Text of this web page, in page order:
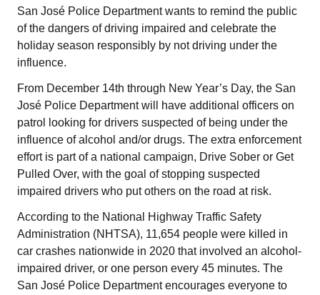
San José Police Department wants to remind the public
of the dangers of driving impaired and celebrate the
holiday season responsibly by not driving under the
influence.
From December 14th through New Year’s Day, the San
José Police Department will have additional officers on
patrol looking for drivers suspected of being under the
influence of alcohol and/or drugs. The extra enforcement
effort is part of a national campaign, Drive Sober or Get
Pulled Over, with the goal of stopping suspected
impaired drivers who put others on the road at risk.
According to the National Highway Traffic Safety
Administration (NHTSA), 11,654 people were killed in
car crashes nationwide in 2020 that involved an alcohol-
impaired driver, or one person every 45 minutes. The
San José Police Department encourages everyone to